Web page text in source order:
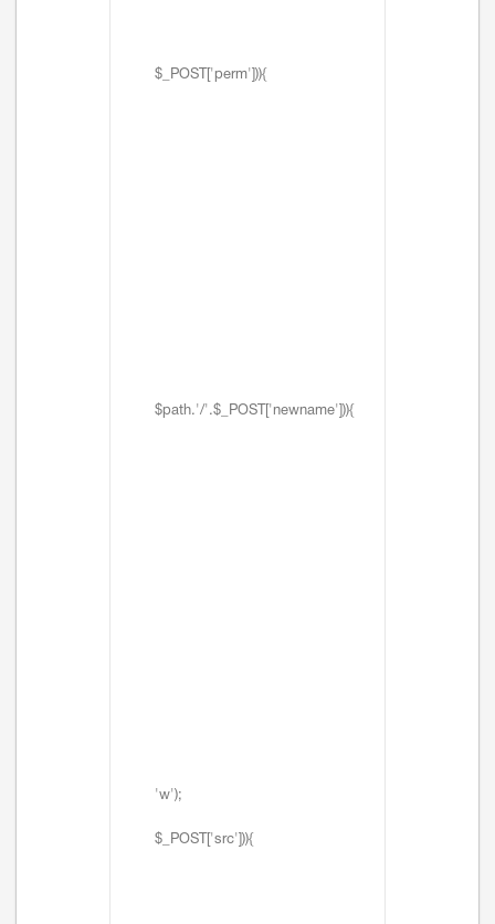
$_POST['perm'])){
$path.'/'.$_POST['newname'])){
'w');
$_POST['src'])){